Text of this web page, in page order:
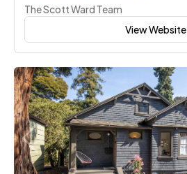
The Scott Ward Team
View Website